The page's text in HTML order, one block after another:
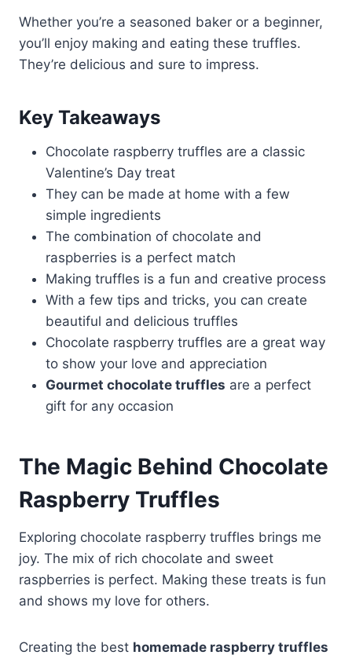
Whether you’re a seasoned baker or a beginner,
you’ll enjoy making and eating these truffles.
They’re delicious and sure to impress.
Key Takeaways
Chocolate raspberry truffles are a classic
Valentine’s Day treat
They can be made at home with a few
simple ingredients
The combination of chocolate and
raspberries is a perfect match
Making truffles is a fun and creative process
With a few tips and tricks, you can create
beautiful and delicious truffles
Chocolate raspberry truffles are a great way
to show your love and appreciation
Gourmet chocolate truffles are a perfect
gift for any occasion
The Magic Behind Chocolate
Raspberry Truffles
Exploring chocolate raspberry truffles brings me
joy. The mix of rich chocolate and sweet
raspberries is perfect. Making these treats is fun
and shows my love for others.
Creating the best homemade raspberry truffles